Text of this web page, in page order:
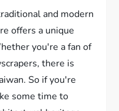
and modern
offers a unique
you're a fan of
there is
So if you're
some time to